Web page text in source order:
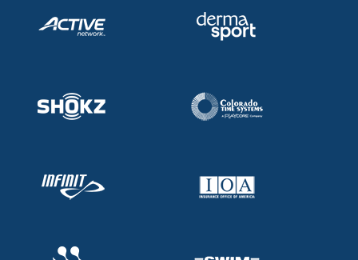
Adult Learn-To-Swim Central